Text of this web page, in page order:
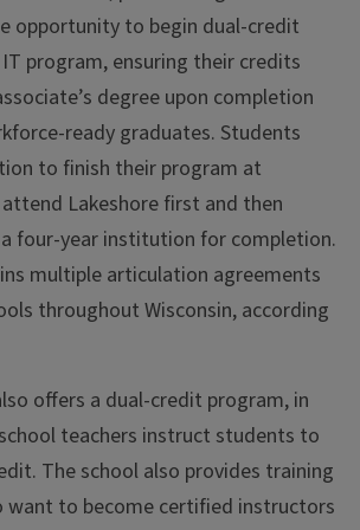
opportunity to begin dual-credit
program, ensuring their credits
degree upon completion
ready graduates. Students
to finish their program at
Lakeshore first and then
four-year institution for completion.
multiple articulation agreements
throughout Wisconsin, according
offers a dual-credit program, in
teachers instruct students to
The school also provides training
want to become certified instructors